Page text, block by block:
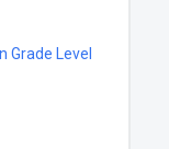
Grade Level